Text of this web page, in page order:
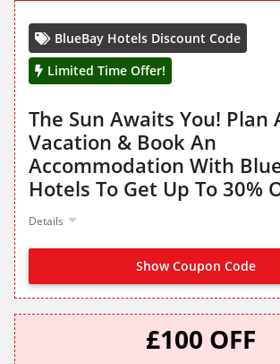
BlueBay Hotels Discount Code
Limited Time Offer!
The Sun Awaits You! Plan
Vacation & Book An
Accommodation With
Hotels To Get Up To 30%
Details
Show Coupon Code
£100 OFF